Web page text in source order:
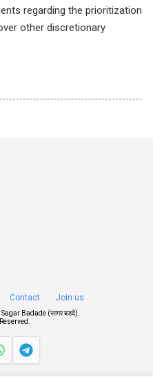
regarding the prioritization
other discretionary
Contact Join us
Sagar Badade (सागर बडदे)